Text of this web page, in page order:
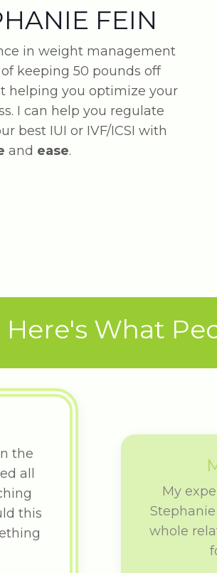
FEIN
in weight management
keeping 50 pounds off
helping you optimize your
I can help you regulate
best IUI or IVF/ICSI with
and ease.
Here's What
the
all
this
My
whole